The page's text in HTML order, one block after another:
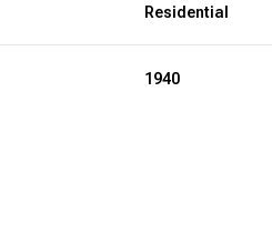
Residential
1940